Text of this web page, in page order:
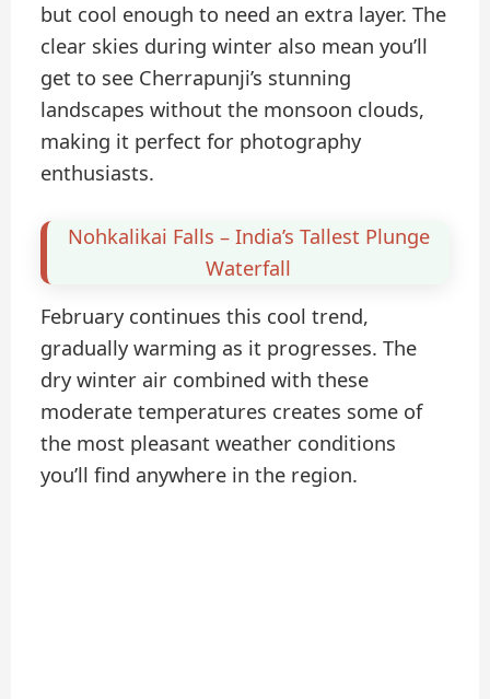
but cool enough to need an extra layer. The
clear skies during winter also mean you’ll
get to see Cherrapunji’s stunning
landscapes without the monsoon clouds,
making it perfect for photography
enthusiasts.
Nohkalikai Falls – India’s Tallest Plunge
Waterfall
February continues this cool trend,
gradually warming as it progresses. The
dry winter air combined with these
moderate temperatures creates some of
the most pleasant weather conditions
you’ll find anywhere in the region.